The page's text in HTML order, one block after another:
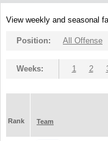
View weekly and seasonal
Position: All Offense
Weeks: 1 2
Rank Team